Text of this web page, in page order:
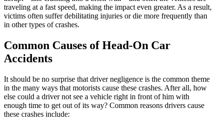
traveling at a fast speed, making the impact even greater. As a result,
victims often suffer debilitating injuries or die more frequently than
in other types of crashes.
Common Causes of Head-On Car
Accidents
It should be no surprise that driver negligence is the common theme
in the many ways that motorists cause these crashes. After all, how
else could a driver not see a vehicle right in front of him with
enough time to get out of its way? Common reasons drivers cause
these crashes include: